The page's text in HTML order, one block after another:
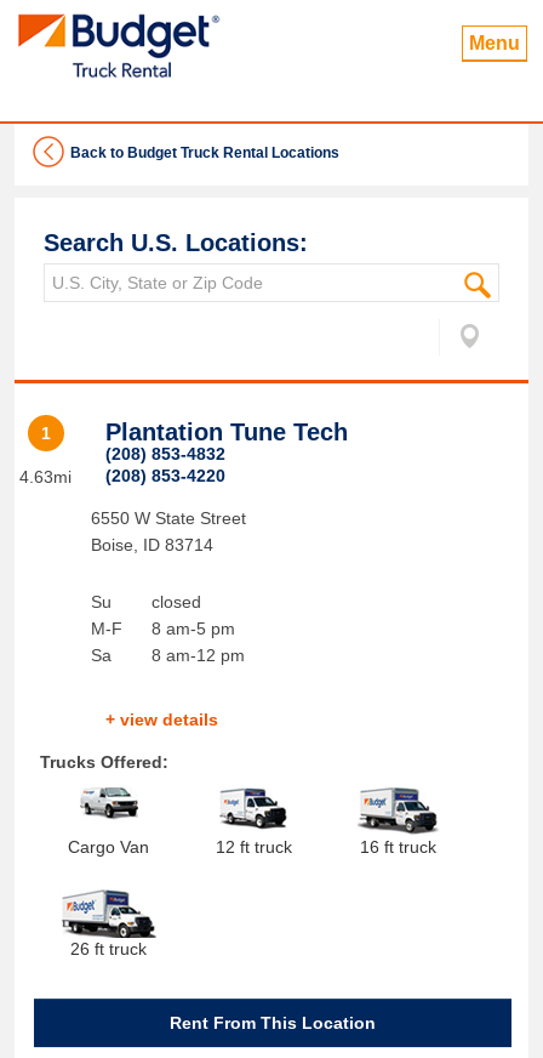
Menu
Back to Budget Truck Rental Locations
Search U.S. Locations:
1
4.63mi
Plantation Tune Tech
(208) 853-4832
(208) 853-4220
6550 W State Street
Boise
ID 83714
Su
M-F
Sa
closed
8 am-5 pm
8 am-12 pm
+ view details
Trucks Offered:
Cargo Van 12 ft truck 16 ft truck
26 ft truck
Rent From This Location